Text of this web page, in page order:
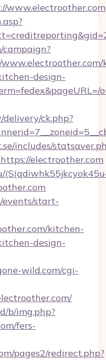
www.electroother.com
design-
ck.php?
includes/
electroother.com
events/start-
kitchen-
design-
wild.com/cgi-
b/img.php?
fers-
pages2/redirect.php?